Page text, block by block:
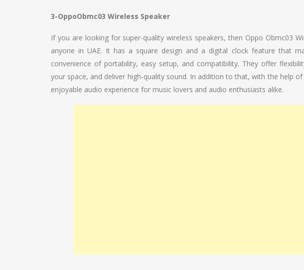
3-OppoObmc03 Wireless Speaker
If you are looking for super-quality wireless speakers, then Oppo Obmc03
anyone in UAE. It has a square design and a digital clock feature that
convenience of portability, easy setup, and compatibility. They offer
your space, and deliver high-quality sound. In addition to that, with the help
enjoyable audio experience for music lovers and audio enthusiasts alike.